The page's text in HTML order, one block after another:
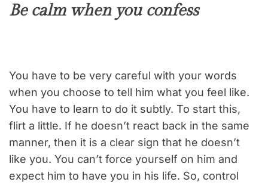
Be calm when you confess
You have to be very careful with your words
when you choose to tell him what you feel like.
You have to learn to do it subtly. To start this,
flirt a little. If he doesn’t react back in the same
manner, then it is a clear sign that he doesn’t
like you. You can’t force yourself on him and
expect him to have you in his life. So, control